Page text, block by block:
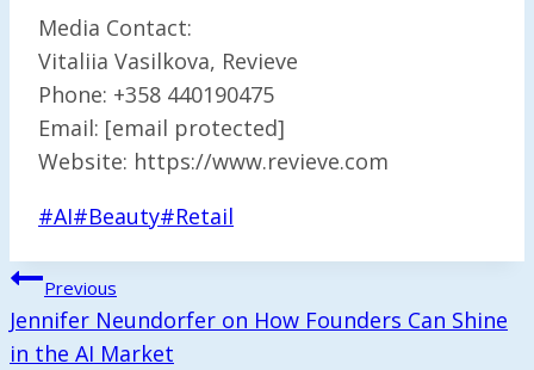
Media Contact:
Vitaliia Vasilkova, Revieve
Phone: +358 440190475
Email: [email protected]
Website: https://www.revieve.com
Post
#AI#Beauty#Retail
Post
Navigation
Previous
Jennifer Neundorfer on How Founders Can Shine
in the AI Market